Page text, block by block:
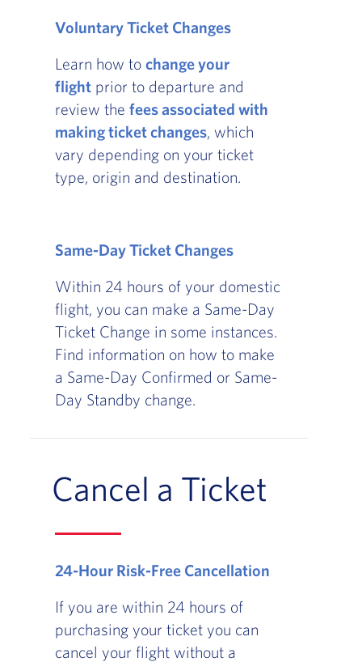
Voluntary Ticket Changes
Learn how to change your
flightprior to departure and
review the fees associated with
making ticket changes, which
vary depending on your ticket
type, origin and destination.
Same-Day Ticket Changes
Within 24 hours of your domestic
flight, you can make a Same-Day
Ticket Change in some instances.
Find information on how to make
a Same-Day Confirmed or Same-
Day Standby change.
Cancel a Ticket
24-Hour Risk-Free Cancellation
If you are within 24 hours of
purchasing your ticket you can
cancel your flight without a